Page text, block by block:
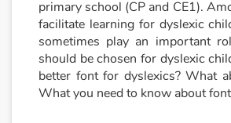
Travel, epic, investigation, adventure
Around the world
primary school (CP and CE1).
facilitate learning for dyslexic
sometimes play an important
should be chosen for dyslexic
better font for dyslexics? What
What you need to know about